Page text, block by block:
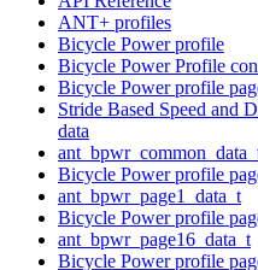
ANT+ profiles
Bicycle Power profile
Bicycle Power Profile
Bicycle Power profile
Stride Based Speed and
data
Bicycle Power profile
ant_bpwr_page1_data_t
Bicycle Power profile
ant_bpwr_page16_data_t
Bicycle Power profile